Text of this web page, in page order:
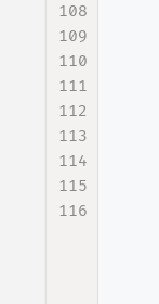
108
109
110
111
112
113
114
115
116